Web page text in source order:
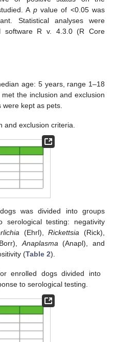
A pvalue of <0.05 was
Statistical analyses were
software R v. 4.3.0 (R Core
age: 5 years, range 1–18
the inclusion and exclusion
were kept as pets.
and exclusion criteria.
was divided into groups
testing: negativity
(Ehrl),Rickettsia (Rick),
Anaplasma (Anapl), and
(Table 2).
enrolled dogs divided into
to serological testing.